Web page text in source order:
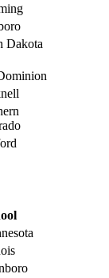
Dakota